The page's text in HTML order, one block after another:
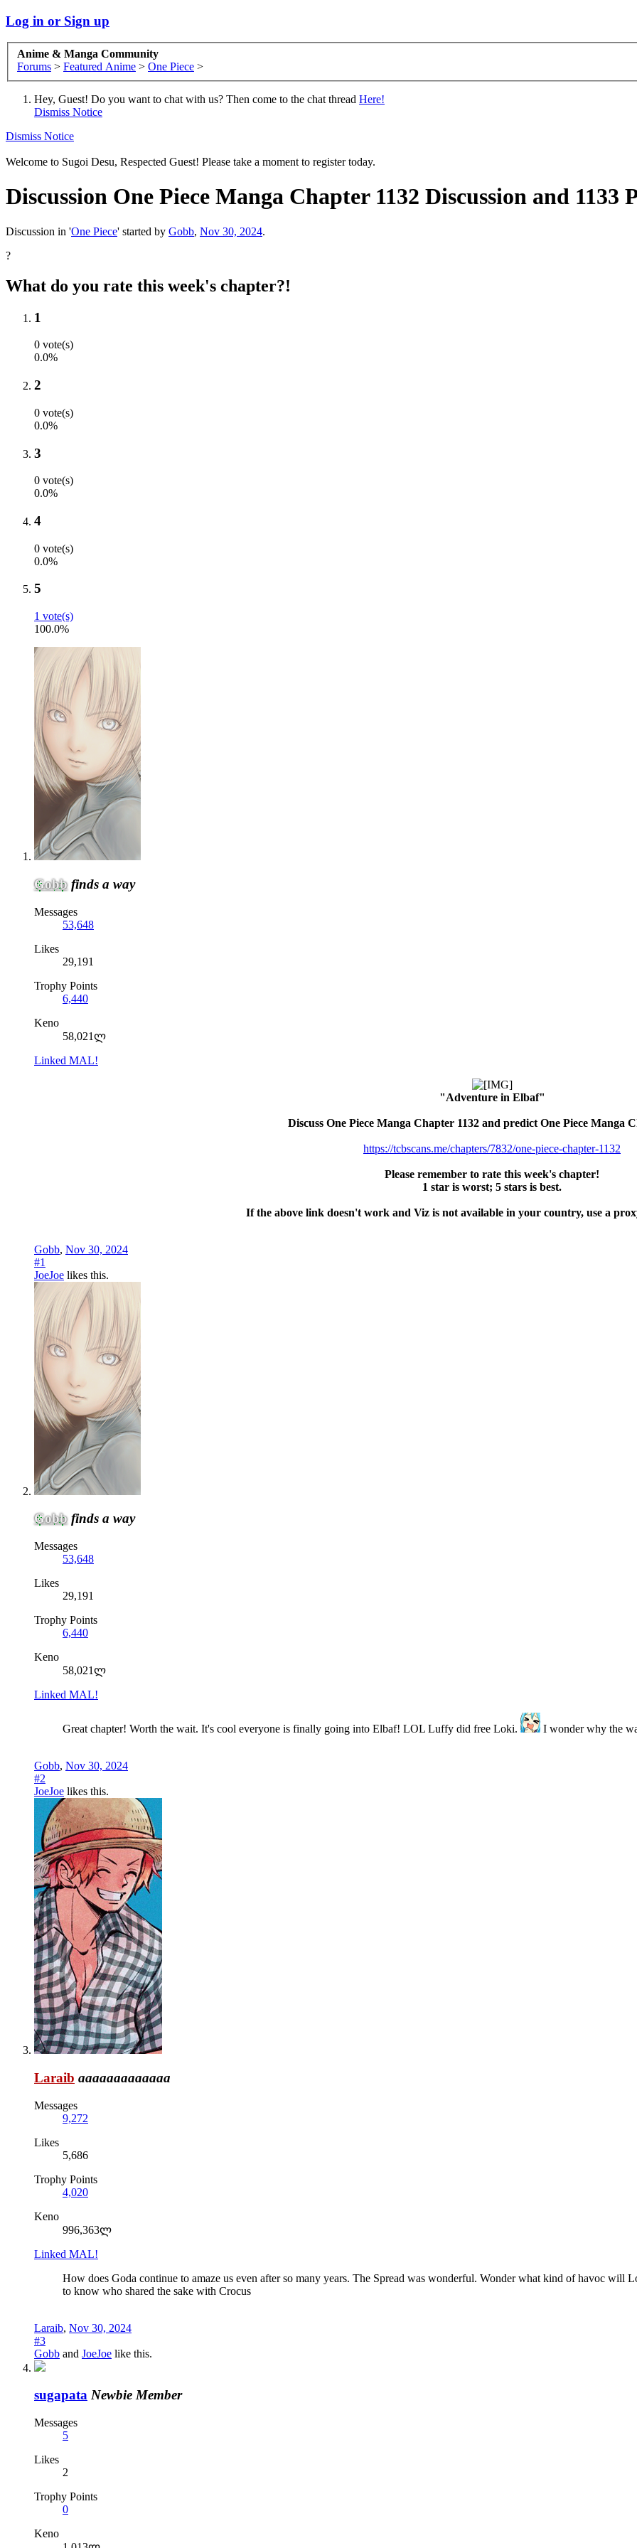
Log in or Sign up
Anime & Manga Community
Forums > Featured Anime > One Piece >
Hey, Guest! Do you want to chat with us? Then come to the chat thread Here!
Dismiss Notice
Dismiss Notice
Welcome to Sugoi Desu, Respected Guest! Please take a moment to register today.
Discussion One Piece Manga Chapter 1132 Discussion and 1133
Discussion in 'One Piece' started by Gobb, Nov 30, 2024.
?
What do you rate this week's chapter?!
1
0 vote(s)
0.0%
2
0 vote(s)
0.0%
3
0 vote(s)
0.0%
4
0 vote(s)
0.0%
5
1 vote(s)
100.0%
Gobb finds a way
Messages
53,648
Likes
29,191
Trophy Points
6,440
Keno
58,021ლ
Linked MAL!
"Adventure in Elbaf"
Discuss One Piece Manga Chapter 1132 and predict One Piece Manga
https://tcbscans.me/chapters/7832/one-piece-chapter-1132
Please remember to rate this week's chapter!
1 star is worst; 5 stars is best.
If the above link doesn't work and Viz is not available in your country, use a
Gobb, Nov 30, 2024
#1
JoeJoe likes this.
Gobb finds a way
Messages
53,648
Likes
29,191
Trophy Points
6,440
Keno
58,021ლ
Linked MAL!
Great chapter! Worth the wait. It's cool everyone is finally going into Elbaf! LOL Luffy did free Loki. I wonder why the
Gobb, Nov 30, 2024
#2
JoeJoe likes this.
Laraib aaaaaaaaaaaaa
Messages
9,272
Likes
5,686
Trophy Points
4,020
Keno
996,363ლ
Linked MAL!
How does Goda continue to amaze us even after so many years. The Spread was wonderful. Wonder what kind of havoc
to know who shared the sake with Crocus
Laraib, Nov 30, 2024
#3
Gobb and JoeJoe like this.
sugapata Newbie Member
Messages
5
Likes
2
Trophy Points
0
Keno